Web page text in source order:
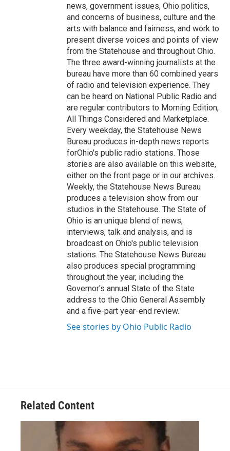
news, government issues, Ohio politics,
and concerns of business, culture and the
arts with balance and fairness, and work to
present diverse voices and points of view
from the Statehouse and throughout Ohio.
The three award-winning journalists at the
bureau have more than 60 combined years
of radio and television experience. They
can be heard on National Public Radio and
are regular contributors to Morning Edition,
All Things Considered and Marketplace.
Every weekday, the Statehouse News
Bureau produces in-depth news reports
forOhio's public radio stations. Those
stories are also available on this website,
either on the front page or in our archives.
Weekly, the Statehouse News Bureau
produces a television show from our
studios in the Statehouse. The State of
Ohio is an unique blend of news,
interviews, talk and analysis, and is
broadcast on Ohio's public television
stations. The Statehouse News Bureau
also produces special programming
throughout the year, including the
Governor's annual State of the State
address to the Ohio General Assembly
and a five-part year-end review.
See stories by Ohio Public Radio
Related Content